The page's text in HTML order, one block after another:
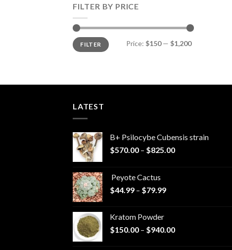
FILTER BY PRICE
Min
price
Max
priceFILTER Price: $150— $1,200
LATEST
B+ Psilocybe Cubensis strain
$570.00 – $825.00Price
Peyote Cactus
$44.99 – $79.99Price
$79.99
Kratom Powder
$150.00 – $940.00Price